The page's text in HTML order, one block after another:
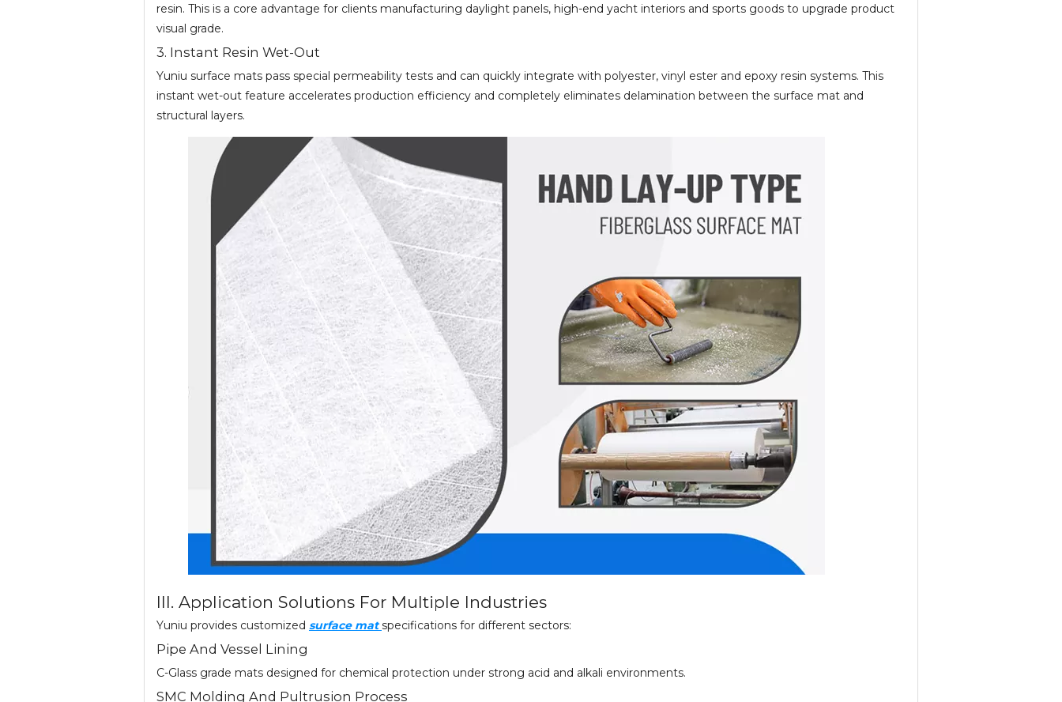
resin. This is a core advantage for clients manufacturing daylight panels, high-end yacht interiors and sports goods to upgrade product
visual grade.
3. Instant Resin Wet-Out
Yuniu surface mats pass special permeability tests and can quickly integrate with polyester, vinyl ester and epoxy resin systems. This
instant wet-out feature accelerates production efficiency and completely eliminates delamination between the surface mat and
structural layers.
III. Application Solutions For Multiple Industries
Yuniu provides customized surface matspecifications for different sectors:
Pipe And Vessel Lining
C-Glass grade mats designed for chemical protection under strong acid and alkali environments.
SMC Molding And Pultrusion Process